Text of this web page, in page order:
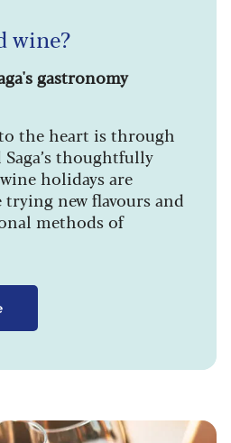
wine?
gastronomy
to the heart is through
thoughtfully
holidays are
new flavours and
methods of